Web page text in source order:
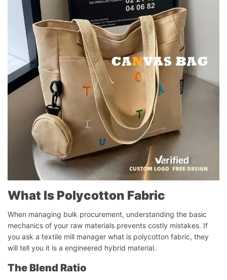
What Is Polycotton Fabric
When managing bulk procurement, understanding the basic
mechanics of your raw materials prevents costly mistakes. If
you ask a textile mill manager what is polycotton fabric, they
will tell you it is a engineered hybrid material.
The Blend Ratio